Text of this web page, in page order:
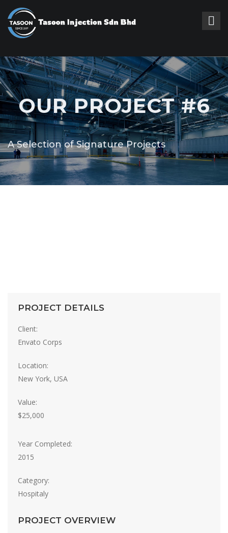
OUR PROJECT #6
A Selection of Signature Projects
PROJECT DETAILS
Client:
Envato Corps
Location:
New York, USA
Value:
$25,000
Year Completed:
2015
Category:
Hospitaly
PROJECT OVERVIEW